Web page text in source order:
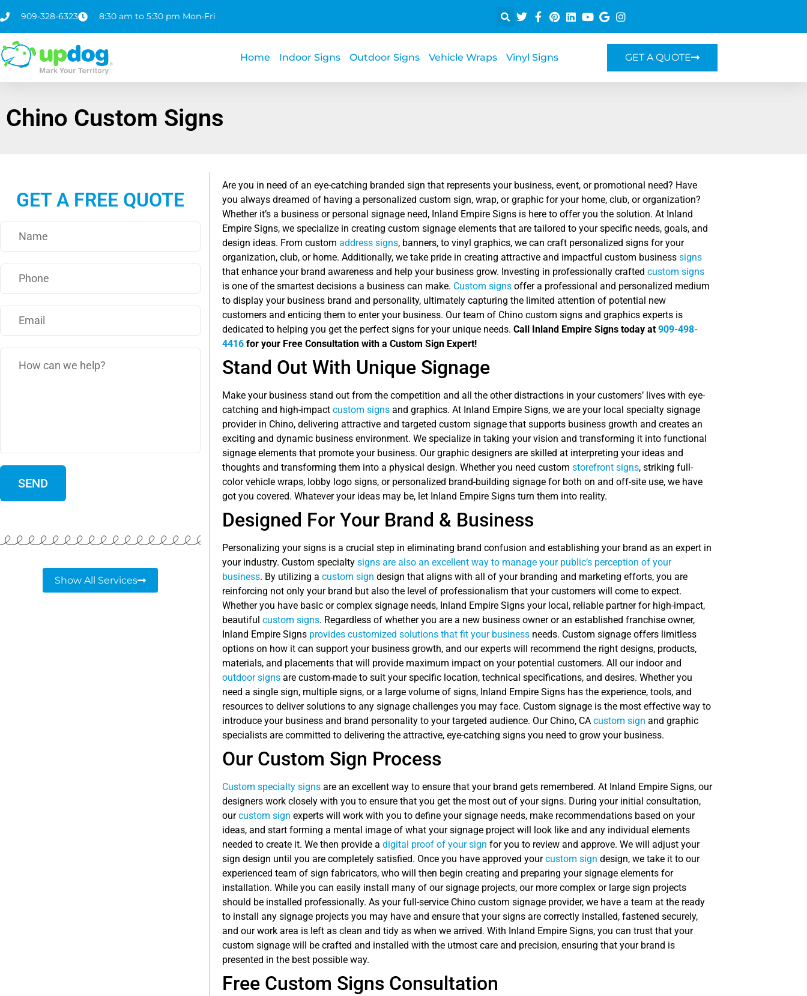
909-328-6323 8:30 am to 5:30 pm Mon-Fri
Home Indoor Signs Outdoor Signs Vehicle Wraps Vinyl Signs GET A QUOTE
Chino Custom Signs
GET A FREE QUOTE
Show All Services
Are you in need of an eye-catching branded sign that represents your business, event, or promotional need? Have
you always dreamed of having a personalized custom sign, wrap, or graphic for your home, club, or organization?
Whether it’s a business or personal signage need, Inland Empire Signs is here to offer you the solution. At Inland
Empire Signs, we specialize in creating custom signage elements that are tailored to your specific needs, goals, and
design ideas. From custom address signs, banners, to vinyl graphics, we can craft personalized signs for your
organization, club, or home. Additionally, we take pride in creating attractive and impactful custom business signs
that enhance your brand awareness and help your business grow. Investing in professionally crafted custom signs
is one of the smartest decisions a business can make. Custom signs offer a professional and personalized medium
to display your business brand and personality, ultimately capturing the limited attention of potential new
customers and enticing them to enter your business. Our team of Chino custom signs and graphics experts is
dedicated to helping you get the perfect signs for your unique needs. Call Inland Empire Signs today at 909-498-
4416 for your Free Consultation with a Custom Sign Expert!
Stand Out With Unique Signage
Make your business stand out from the competition and all the other distractions in your customers’ lives with eye-
catching and high-impact custom signs and graphics. At Inland Empire Signs, we are your local specialty signage
provider in Chino, delivering attractive and targeted custom signage that supports business growth and creates an
exciting and dynamic business environment. We specialize in taking your vision and transforming it into functional
signage elements that promote your business. Our graphic designers are skilled at interpreting your ideas and
thoughts and transforming them into a physical design. Whether you need custom storefront signs, striking full-
color vehicle wraps, lobby logo signs, or personalized brand-building signage for both on and off-site use, we have
got you covered. Whatever your ideas may be, let Inland Empire Signs turn them into reality.
Designed For Your Brand & Business
Personalizing your signs is a crucial step in eliminating brand confusion and establishing your brand as an expert in
your industry. Custom specialty signs are also an excellent way to manage your public’s perception of your
business. By utilizing a custom sign design that aligns with all of your branding and marketing efforts, you are
reinforcing not only your brand but also the level of professionalism that your customers will come to expect.
Whether you have basic or complex signage needs, Inland Empire Signs your local, reliable partner for high-impact,
beautiful custom signs. Regardless of whether you are a new business owner or an established franchise owner,
Inland Empire Signs provides customized solutions that fit your business needs. Custom signage offers limitless
options on how it can support your business growth, and our experts will recommend the right designs, products,
materials, and placements that will provide maximum impact on your potential customers. All our indoor and
outdoor signs are custom-made to suit your specific location, technical specifications, and desires. Whether you
need a single sign, multiple signs, or a large volume of signs, Inland Empire Signs has the experience, tools, and
resources to deliver solutions to any signage challenges you may face. Custom signage is the most effective way to
introduce your business and brand personality to your targeted audience. Our Chino, CA custom sign and graphic
specialists are committed to delivering the attractive, eye-catching signs you need to grow your business.
Our Custom Sign Process
Custom specialty signs are an excellent way to ensure that your brand gets remembered. At Inland Empire Signs, our
designers work closely with you to ensure that you get the most out of your signs. During your initial consultation,
ourcustom sign experts will work with you to define your signage needs, make recommendations based on your
ideas, and start forming a mental image of what your signage project will look like and any individual elements
needed to create it. We then provide a digital proof of your sign for you to review and approve. We will adjust your
sign design until you are completely satisfied. Once you have approved yourcustom sign design, we take it to our
experienced team of sign fabricators, who will then begin creating and preparing your signage elements for
installation. While you can easily install many of our signage projects, our more complex or large sign projects
should be installed professionally. As your full-service Chino custom signage provider, we have a team at the ready
to install any signage projects you may have and ensure that your signs are correctly installed, fastened securely,
and our work area is left as clean and tidy as when we arrived. With Inland Empire Signs, you can trust that your
custom signage will be crafted and installed with the utmost care and precision, ensuring that your brand is
presented in the best possible way.
Free Custom Signs Consultation